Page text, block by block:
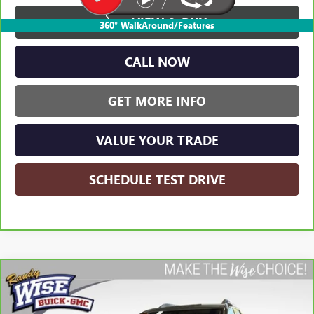
360° WalkAround/Features
VIEW & BUY
CALL NOW
GET MORE INFO
VALUE YOUR TRADE
SCHEDULE TEST DRIVE
CARBRAVO2023GMC ACADIA
Randy Wise Buick GMC
BUY
Compare Vehicle